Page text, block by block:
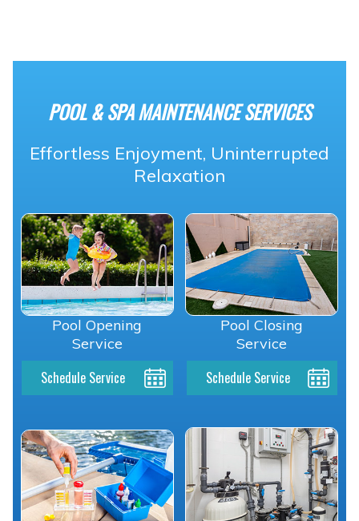
POOL & SPA MAINTENANCE SERVICES
Effortless Enjoyment, Uninterrupted
Relaxation
Pool Opening
Service
Schedule Service
Pool Closing
Service
Schedule Service